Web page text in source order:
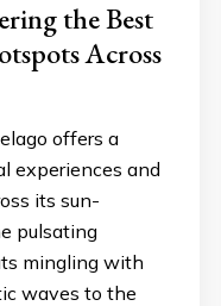
the Best
Across
offers a
experiences and
its sun-
pulsating
mingling with
waves to the